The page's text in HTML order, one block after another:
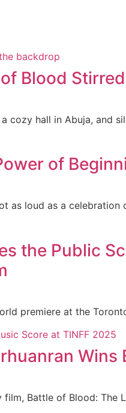
Blood
cozy hall in Abuja, and
of
as loud as a celebration
the Public
premiere at the
Wins
Battle of Blood: The